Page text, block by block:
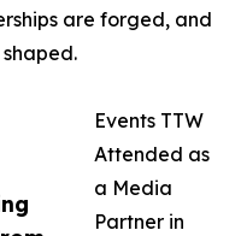
are forged, and
Events TTW
Attended as
a Media
Partner in